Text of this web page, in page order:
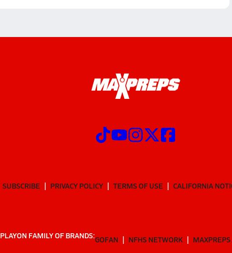
SUBSCRIBE PRIVACY POLICY TERMS OF USE CALIFORNIA
PLAYON FAMILY OF BRANDS:GOFAN NFHS NETWORK MAXPREPS